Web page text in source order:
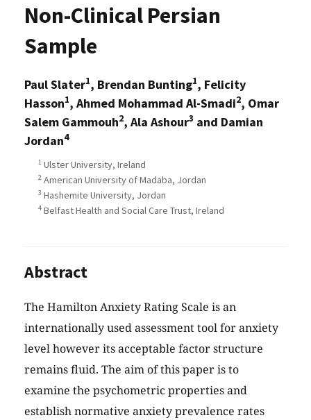
Non-Clinical Persian
Sample
Paul Slater1, Brendan Bunting1, Felicity
Hasson1, Ahmed Mohammad Al-Smadi2, Omar
Salem Gammouh2, Ala Ashour3 and Damian
Jordan4
1 Ulster University, Ireland
2 American University of Madaba, Jordan
3 Hashemite University, Jordan
4 Belfast Health and Social Care Trust, Ireland
Abstract
The Hamilton Anxiety Rating Scale is an
internationally used assessment tool for anxiety
level however its acceptable factor structure
remains fluid. The aim of this paper is to
examine the psychometric properties and
establish normative anxiety prevalence rates